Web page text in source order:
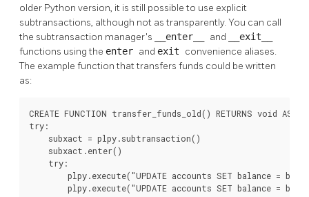
older Python version, it is still possible to use explicit
subtransactions, although not as transparently. You can call
the subtransaction manager's
__enter__ and __exit__
functions using the enter and exit convenience aliases.
The example function that transfers funds could be written
as:
CREATE FUNCTION transfer_funds_old() RETURNS void AS $$
try:
    subxact = plpy.subtransaction()
    subxact.enter()
    try:
plpy.execute("UPDATE accounts SET balance =
plpy.execute("UPDATE accounts SET balance =